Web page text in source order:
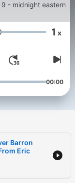
- midnight eastern
Volume 1 x
00:00
Barron
Eric